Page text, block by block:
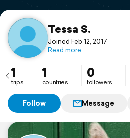
Support
Tessa S.
Joined Feb 12, 2017
Read more
1
trips
1
countries
0
followers
Follow Message